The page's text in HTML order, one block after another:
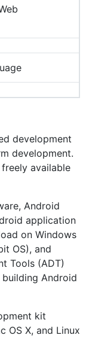
development
development.
available
Android
application
on Windows
OS), and
Tools (ADT)
Android
kit
OS X, and Linux